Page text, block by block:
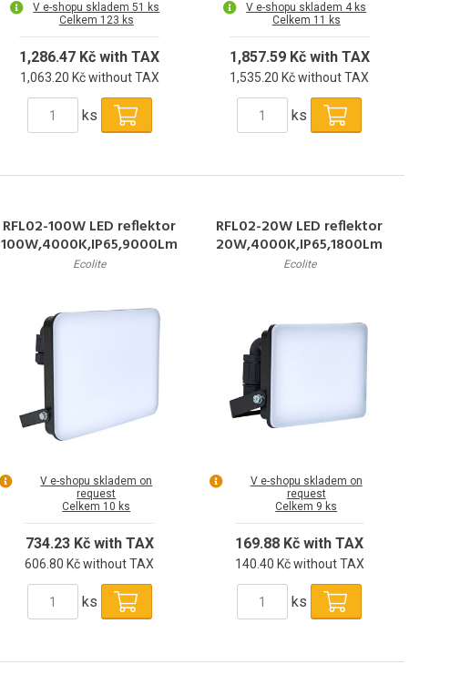
V e-shopu skladem 51 ks
Celkem 123 ks
1,286.47 Kč with TAX
1,063.20 Kč without TAX
ks
V e-shopu skladem 4 ks
Celkem 11 ks
1,857.59 Kč with TAX
1,535.20 Kč without TAX
ks
RFL02-100W LED reflektor
100W,4000K,IP65,9000Lm
Ecolite
V e-shopu skladem on
request
Celkem 10 ks
734.23 Kč with TAX
606.80 Kč without TAX
ks
RFL02-20W LED reflektor
20W,4000K,IP65,1800Lm
Ecolite
V e-shopu skladem on
request
Celkem 9 ks
169.88 Kč with TAX
140.40 Kč without TAX
ks